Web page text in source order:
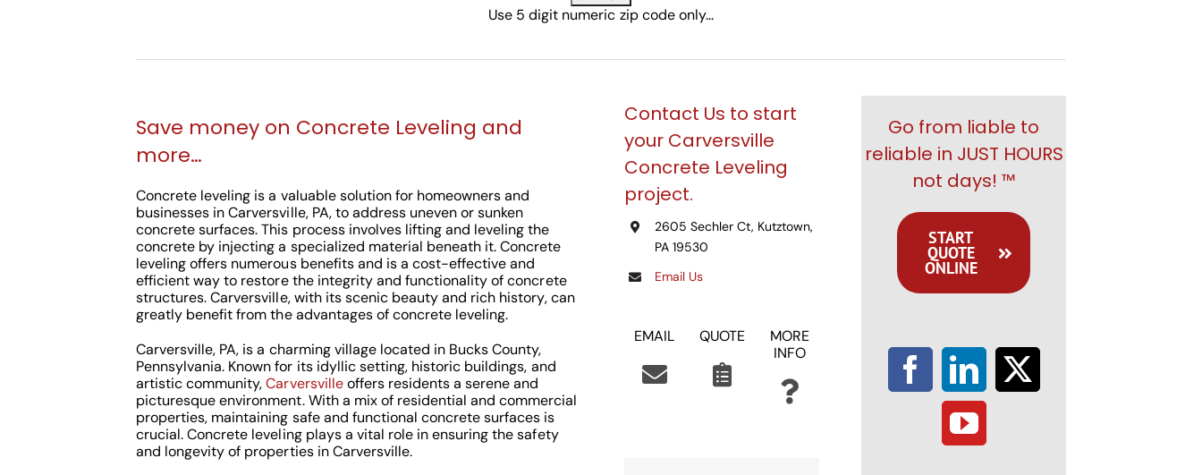
Use 5 digit numeric zip code only...
Save money on Concrete Leveling and
more…
Concrete leveling is a valuable solution for homeowners and
businesses in Carversville, PA, to address uneven or sunken
concrete surfaces. This process involves lifting and leveling the
concrete by injecting a specialized material beneath it. Concrete
leveling offers numerous benefits and is a cost-effective and
efficient way to restore the integrity and functionality of concrete
structures. Carversville, with its scenic beauty and rich history, can
greatly benefit from the advantages of concrete leveling.
Carversville, PA, is a charming village located in Bucks County,
Pennsylvania. Known for its idyllic setting, historic buildings, and
artistic community,Carversvilleoffers residents a serene and
picturesque environment. With a mix of residential and commercial
properties, maintaining safe and functional concrete surfaces is
crucial. Concrete leveling plays a vital role in ensuring the safety
and longevity of properties in Carversville.
Contact Us to start
your Carversville
Concrete Leveling
project.
2605 Sechler Ct, Kutztown,
PA 19530
Email Us
EMAIL QUOTE
MORE
INFO
Go from liable to
reliable in JUST HOURS
not days! ™
START
QUOTE
ONLINE